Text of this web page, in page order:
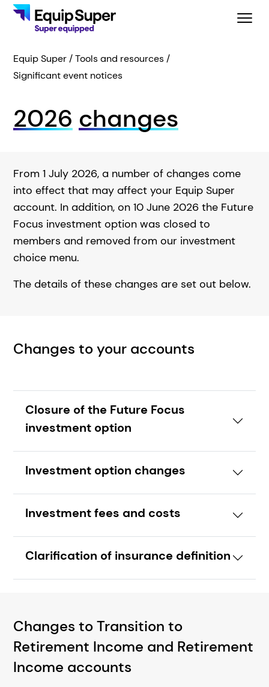
Equip Super
Tools and resources
Significant event notices
2026 changes
From 1 July 2026, a number of changes come
into effect that may affect your Equip Super
account. In addition, on 10 June 2026 the Future
Focus investment option was closed to
members and removed from our investment
choice menu.
The details of these changes are set out below.
Changes to your accounts
Closure of the Future Focus
investment option
Investment option changes
Investment fees and costs
Clarification of insurance definition
Changes to Transition to
Retirement Income and Retirement
Income accounts